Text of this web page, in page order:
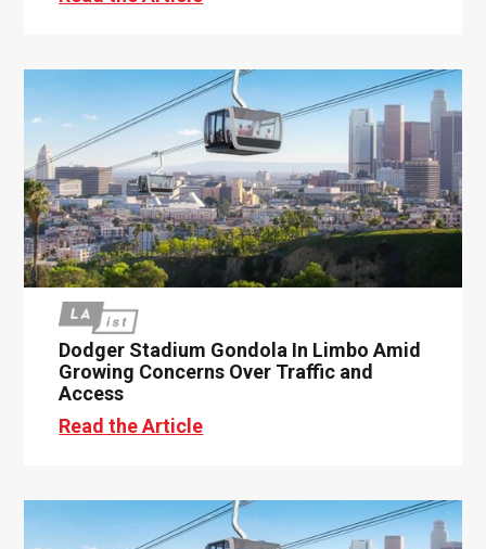
Dodger Stadium Gondola In Limbo Amid
Growing Concerns Over Traffic and
Access
Read the Article